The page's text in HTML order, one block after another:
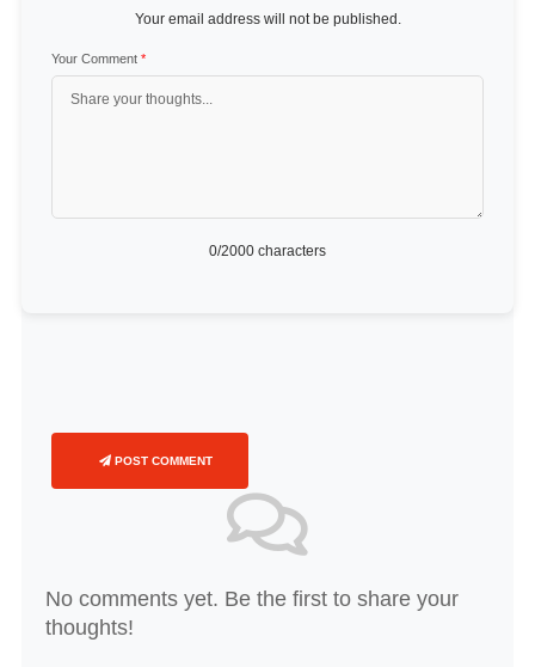
Your email address will not be published.
Your Comment *
0/2000 characters
POST COMMENT
No comments yet. Be the first to share your
thoughts!